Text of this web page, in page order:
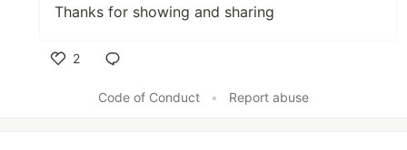
Thanks for showing and sharing
2
Code of Conduct
• Report abuse